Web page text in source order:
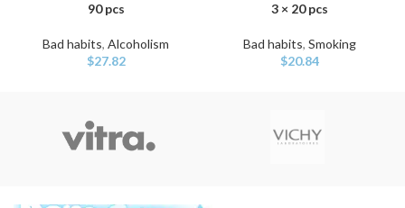
90 pcs
Bad habits, Alcoholism
$27.82
3 × 20 pcs
Bad habits, Smoking
$20.84